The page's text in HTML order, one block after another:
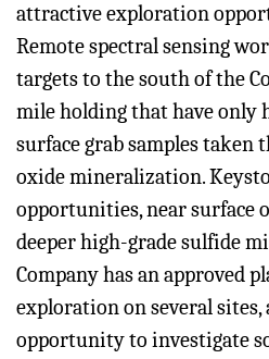
attractive exploration
Remote spectral sensing
targets to the south of the
mile holding that have only
surface grab samples taken
oxide mineralization.
opportunities, near surface
deeper high-grade sulfide
Company has an approved
exploration on several
opportunity to investigate